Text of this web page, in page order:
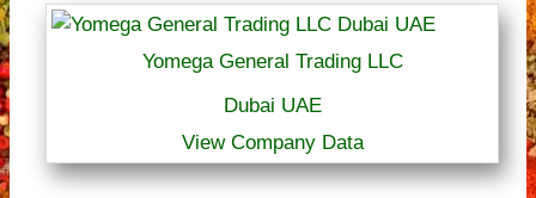
Yomega General Trading LLC
Dubai UAE
View Company Data